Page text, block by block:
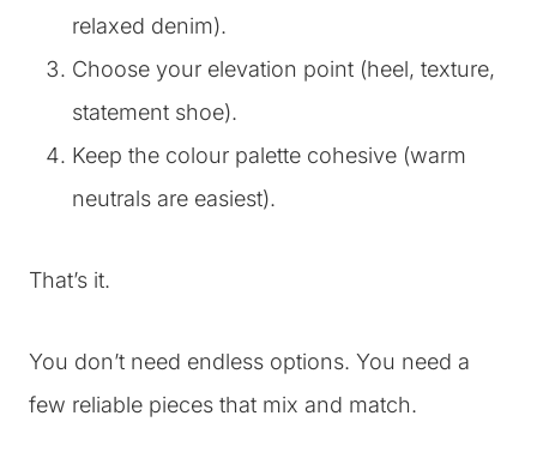
relaxed denim).
Choose your elevation point (heel, texture,
statement shoe).
Keep the colour palette cohesive (warm
neutrals are easiest).
That’s it.
You don’t need endless options. You need a
few reliable pieces that mix and match.